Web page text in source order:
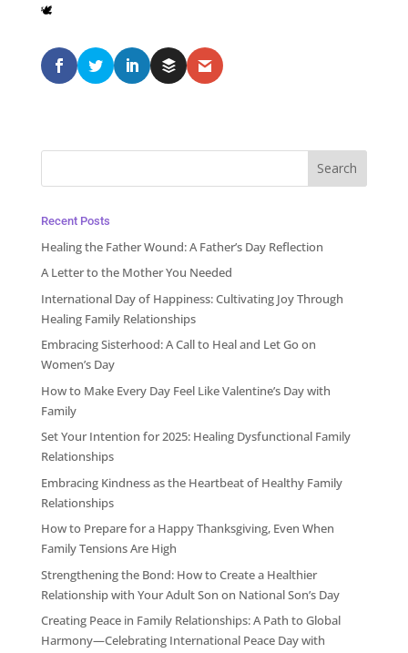
🕊️
Recent Posts
Healing the Father Wound: A Father’s Day Reflection
A Letter to the Mother You Needed
International Day of Happiness: Cultivating Joy Through
Healing Family Relationships
Embracing Sisterhood: A Call to Heal and Let Go on
Women’s Day
How to Make Every Day Feel Like Valentine’s Day with
Family
Set Your Intention for 2025: Healing Dysfunctional Family
Relationships
Embracing Kindness as the Heartbeat of Healthy Family
Relationships
How to Prepare for a Happy Thanksgiving, Even When
Family Tensions Are High
Strengthening the Bond: How to Create a Healthier
Relationship with Your Adult Son on National Son’s Day
Creating Peace in Family Relationships: A Path to Global
Harmony—Celebrating International Peace Day with